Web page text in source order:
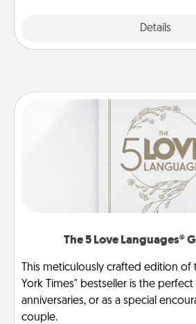
Details
The 5 Love Languages®
This meticulously crafted edition of
York Times" bestseller is the
anniversaries, or as a special
couple.